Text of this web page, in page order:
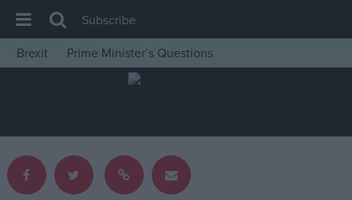
House of Commons
Insight
News
Comment
Subscribe
Brexit
Prime Minister’s Questions